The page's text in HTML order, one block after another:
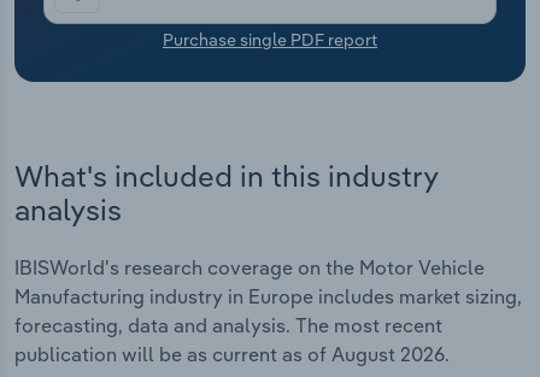
Purchase single PDF report
What's included in this industry
analysis
IBISWorld's research coverage on the Motor Vehicle
Manufacturing industry in Europe includes market sizing,
forecasting, data and analysis. The most recent
publication will be as current as of August 2026.